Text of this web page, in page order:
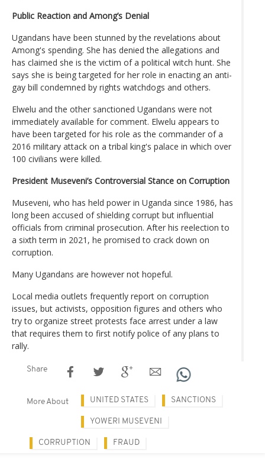
Public Reaction and Among’s Denial
Ugandans have been stunned by the revelations about
Among's spending. She has denied the allegations and
has claimed she is the victim of a political witch hunt. She
says she is being targeted for her role in enacting an anti-
gay bill condemned by rights watchdogs and others.
Elwelu and the other sanctioned Ugandans were not
immediately available for comment. Elwelu appears to
have been targeted for his role as the commander of a
2016 military attack on a tribal king's palace in which over
100 civilians were killed.
President Museveni’s Controversial Stance on Corruption
Museveni, who has held power in Uganda since 1986, has
long been accused of shielding corrupt but influential
officials from criminal prosecution. After his reelection to
a sixth term in 2021, he promised to crack down on
corruption.
Many Ugandans are however not hopeful.
Local media outlets frequently report on corruption
issues, but activists, opposition figures and others who
try to organize street protests face arrest under a law
that requires them to first notify police of any plans to
rally.
Share
More About UNITED STATES SANCTIONS
YOWERI MUSEVENI
CORRUPTION FRAUD